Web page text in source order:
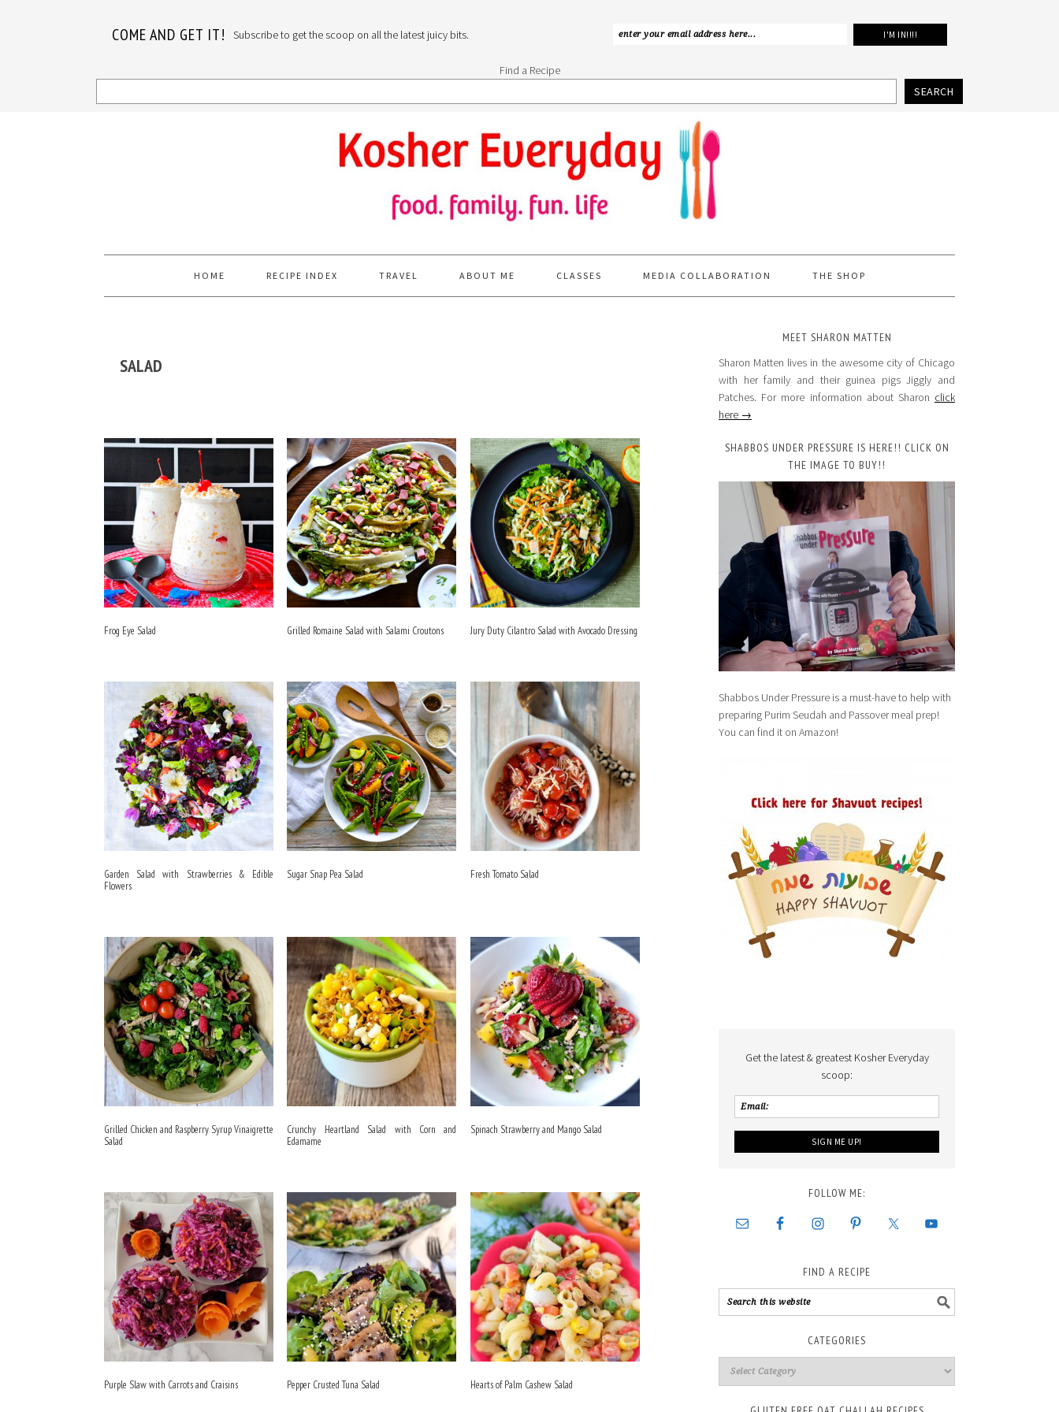
COME AND GET IT! Subscribe to get the scoop on all the latest juicy bits.
Find a Recipe
SEARCH
HOME RECIPE INDEX TRAVEL ABOUT ME CLASSES MEDIA COLLABORATION THE SHOP
SALAD
Frog Eye Salad Grilled Romaine Salad with Salami Croutons Jury Duty Cilantro Salad with Avocado Dressing
Garden Salad with Strawberries & Edible
Flowers
Sugar Snap Pea Salad Fresh Tomato Salad
Grilled Chicken and Raspberry Syrup Vinaigrette
Salad
Crunchy Heartland Salad with Corn and
Edamame
Spinach Strawberry and Mango Salad
Purple Slaw with Carrots and Craisins Pepper Crusted Tuna Salad Hearts of Palm Cashew Salad
MEET SHARON MATTEN
Sharon Matten lives in the awesome city of Chicago
with her family and their guinea pigs Jiggly and
Patches. For more information about Sharon click
here →
SHABBOS UNDER PRESSURE IS HERE!! CLICK ON
THE IMAGE TO BUY!!
Shabbos Under Pressure is a must-have to help with
preparing Purim Seudah and Passover meal prep!
You can find it on Amazon!
Get the latest & greatest Kosher Everyday
scoop:
FOLLOW ME:
FIND A RECIPE
CATEGORIES